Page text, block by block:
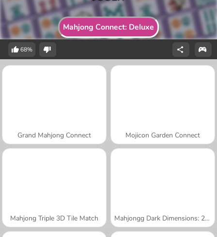
Mahjong Connect: Deluxe
68%
Grand Mahjong Connect Mojicon Garden Connect
Mahjong Triple 3D Tile Match Mahjongg Dark Dimensions: 210 Seconds